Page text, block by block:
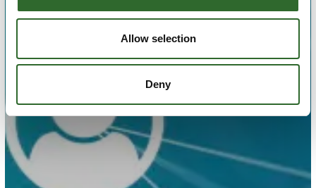
Allow selection
Deny